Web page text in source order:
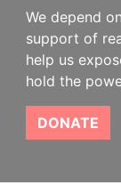
We depend
support of
help us
hold the
DONATE